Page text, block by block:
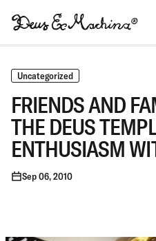
content
Ex
Machina
Uncategorized
FRIENDS AND
THE DEUS
ENTHUSIASM
Sep 06, 2010